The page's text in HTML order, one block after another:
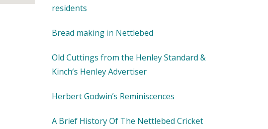
residents
Bread making in Nettlebed
Old Cuttings from the Henley Standard &
Kinch’s Henley Advertiser
Herbert Godwin’s Reminiscences
A Brief History Of The Nettlebed Cricket